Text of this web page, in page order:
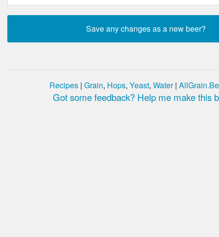
Recipes | Grain, Hops, Yeast, Water|
Got some feedback? Help me make this